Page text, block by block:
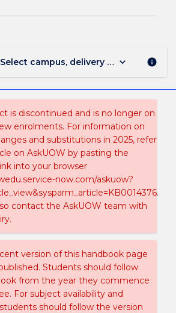
Select campus, delivery mode, and
keyboard_arrow_down info
is discontinued and is no longer on
enrolments. For information on
and substitutions in 2025, refer
on AskUOW by pasting the
into your browser
now.com/askuow?
contact the AskUOW team with
version of this handbook page
Students should follow
from the year they commence
For subject availability and
should follow the version